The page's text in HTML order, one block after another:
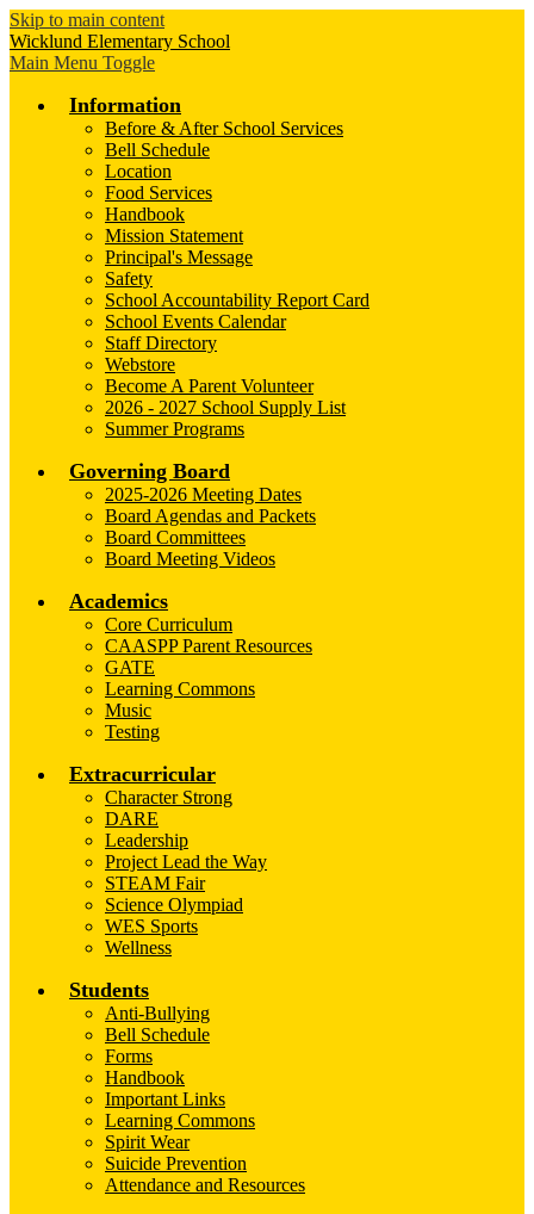
Skip to main content
Wicklund Elementary School
Main Menu Toggle
Information
Before & After School Services
Bell Schedule
Location
Food Services
Handbook
Mission Statement
Principal's Message
Safety
School Accountability Report Card
School Events Calendar
Staff Directory
Webstore
Become A Parent Volunteer
2026 - 2027 School Supply List
Summer Programs
Governing Board
2025-2026 Meeting Dates
Board Agendas and Packets
Board Committees
Board Meeting Videos
Academics
Core Curriculum
CAASPP Parent Resources
GATE
Learning Commons
Music
Testing
Extracurricular
Character Strong
DARE
Leadership
Project Lead the Way
STEAM Fair
Science Olympiad
WES Sports
Wellness
Students
Anti-Bullying
Bell Schedule
Forms
Handbook
Important Links
Learning Commons
Spirit Wear
Suicide Prevention
Attendance and Resources